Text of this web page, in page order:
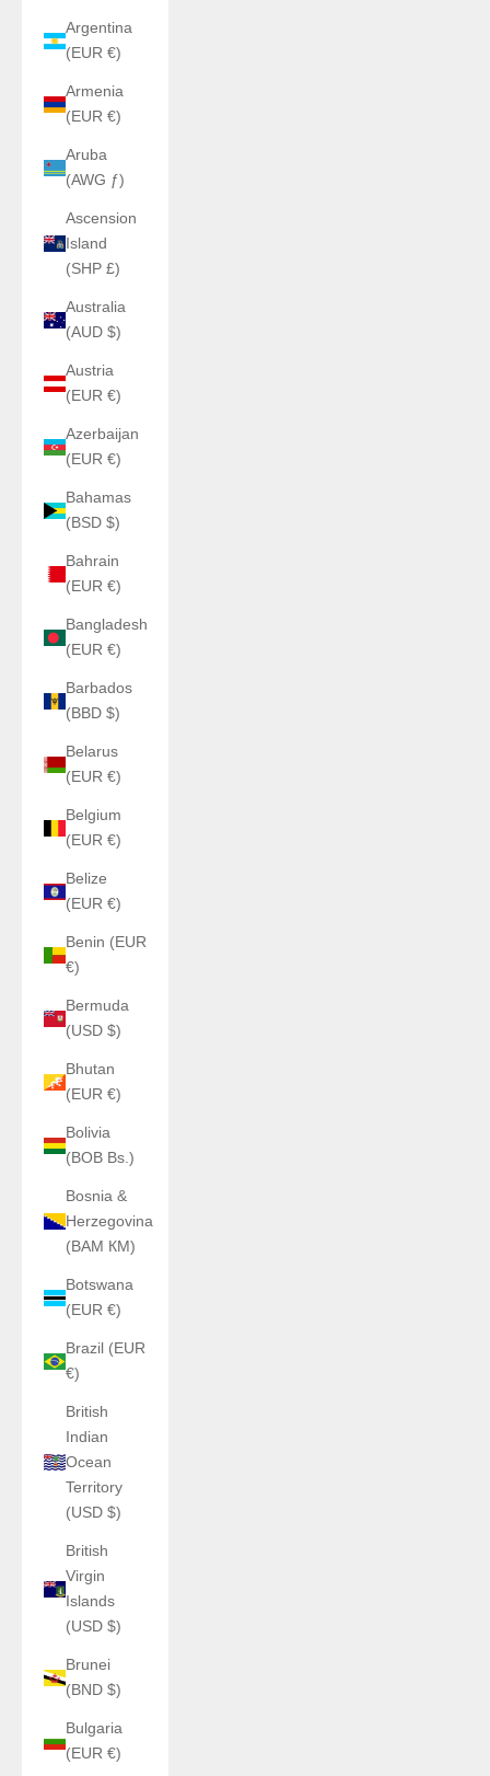
Argentina
(EUR €)
Armenia
(EUR €)
Aruba
(AWG ƒ)
Ascension
Island
(SHP £)
Australia
(AUD $)
Austria
(EUR €)
Azerbaijan
(EUR €)
Bahamas
(BSD $)
Bahrain
(EUR €)
Bangladesh
(EUR €)
Barbados
(BBD $)
Belarus
(EUR €)
Belgium
(EUR €)
Belize
(EUR €)
Benin (EUR
€)
Bermuda
(USD $)
Bhutan
(EUR €)
Bolivia
(BOB Bs.)
Bosnia &
Herzegovina
(BAM КМ)
Botswana
(EUR €)
Brazil (EUR
€)
British
Indian
Ocean
Territory
(USD $)
British
Virgin
Islands
(USD $)
Brunei
(BND $)
Bulgaria
(EUR €)